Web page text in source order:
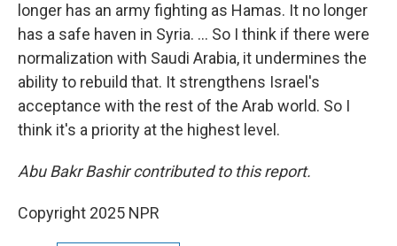
longer has an army fighting as Hamas. It no longer
has a safe haven in Syria. ... So I think if there were
normalization with Saudi Arabia, it undermines the
ability to rebuild that. It strengthens Israel's
acceptance with the rest of the Arab world. So I
think it's a priority at the highest level.
Abu Bakr Bashir contributed to this report.
Copyright 2025 NPR